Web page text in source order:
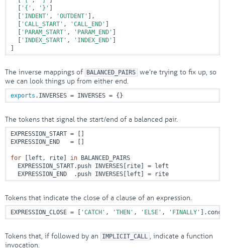
'{' , '}'
'INDENT' , 'OUTDENT'
],
'CALL_START' , 'CALL_END'
'PARAM_START' , 'PARAM_END'
'INDEX_START' , 'INDEX_END'
The inverse mappings of BALANCED_PAIRS we’re trying to fix up, so
we can look things up from either end.
exports .INVERSES = INVERSES = {}
The tokens that signal the start/end of a balanced pair.
EXPRESSION_START = []
EXPRESSION_END   = []
for [left, rite] in BALANCED_PAIRS
  EXPRESSION_START.push INVERSES[rite] = left
  EXPRESSION_END  .push INVERSES[left] = rite
Tokens that indicate the close of a clause of an expression.
EXPRESSION_CLOSE = [ 'CATCH' , 'THEN' , 'ELSE' , 'FINALLY'
Tokens that, if followed by an IMPLICIT_CALL , indicate a function
invocation.